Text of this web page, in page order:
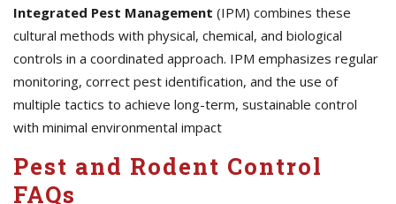
Integrated Pest Management (IPM) combines these
cultural methods with physical, chemical, and biological
controls in a coordinated approach. IPM emphasizes regular
monitoring, correct pest identification, and the use of
multiple tactics to achieve long-term, sustainable control
with minimal environmental impact
Pest and Rodent Control
FAQs